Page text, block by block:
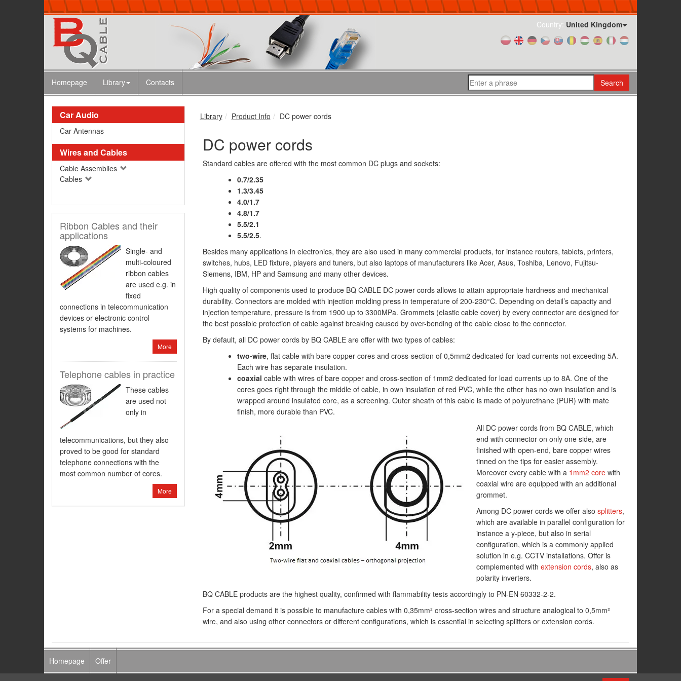
Country: United Kingdom
Homepage Library Contacts Search
Car Audio
Car Antennas
Wires and Cables
Cable Assemblies
Cables
Ribbon Cables and their
applications
Single- and
multi-coloured
ribbon cables
are used e.g. in
fixed
connections in telecommunication
devices or electronic control
systems for machines.
More
Telephone cables in practice
These cables
are used not
only in
telecommunications, but they also
proved to be good for standard
telephone connections with the
most common number of cores.
More
Library Product Info DC power cords
DC power cords
Standard cables are offered with the most common DC plugs and sockets:
0.7/2.35
1.3/3.45
4.0/1.7
4.8/1.7
5.5/2.1
5.5/2.5.
Besides many applications in electronics, they are also used in many commercial products, for instance routers, tablets, printers,
switches, hubs, LED fixture, players and tuners, but also laptops of manufacturers like Acer, Asus, Toshiba, Lenovo, Fujitsu-
Siemens, IBM, HP and Samsung and many other devices.
High quality of components used to produce BQ CABLE DC power cords allows to attain appropriate hardness and mechanical
durability. Connectors are molded with injection molding press in temperature of 200-230°C. Depending on detail’s capacity and
injection temperature, pressure is from 1900 up to 3300MPa. Grommets (elastic cable cover) by every connector are designed for
the best possible protection of cable against breaking caused by over-bending of the cable close to the connector.
By default, all DC power cords by BQ CABLE are offer with two types of cables:
two-wire, flat cable with bare copper cores and cross-section of 0,5mm2 dedicated for load currents not exceeding 5A.
Each wire has separate insulation.
coaxial cable with wires of bare copper and cross-section of 1mm2 dedicated for load currents up to 8A. One of the
cores goes right through the middle of cable, in own insulation of red PVC, while the other has no own insulation and is
wrapped around insulated core, as a screening. Outer sheath of this cable is made of polyurethane (PUR) with mate
finish, more durable than PVC.
All DC power cords from BQ CABLE, which
end with connector on only one side, are
finished with open-end, bare copper wires
tinned on the tips for easier assembly.
Moreover every cable with a 1mm2 corewith
coaxial wire are equipped with an additional
grommet.
Among DC power cords we offer also splitters,
which are available in parallel configuration for
instance a y-piece, but also in serial
configuration, which is a commonly applied
solution in e.g. CCTV installations. Offer is
complemented with extension cords, also as
polarity inverters.
BQ CABLE products are the highest quality, confirmed with flammability tests accordingly to PN-EN 60332-2-2.
For a special demand it is possible to manufacture cables with 0,35mm² cross-section wires and structure analogical to 0,5mm²
wire, and also using other connectors or different configurations, which is essential in selecting splitters or extension cords.
Homepage Offer